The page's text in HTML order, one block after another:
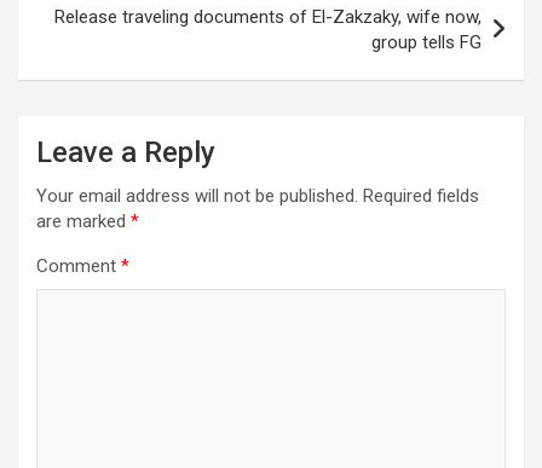
Release traveling documents of El-Zakzaky, wife now,
group tells FG
Leave a Reply
Your email address will not be published. Required fields
are marked *
Comment *